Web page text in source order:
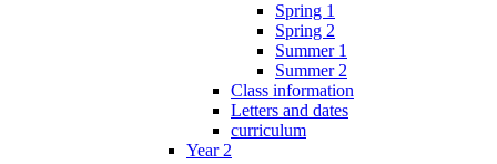
Spring 1
Spring 2
Summer 1
Summer 2
Class information
Letters and dates
curriculum
Year 2